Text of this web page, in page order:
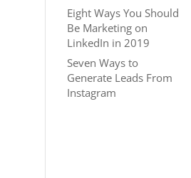
Eight Ways You Should
Be Marketing on
LinkedIn in 2019
Seven Ways to
Generate Leads From
Instagram